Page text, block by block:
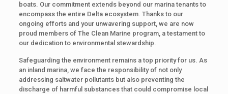
boats. Our commitment extends beyond our marina tenants to
encompass the entire Delta ecosystem. Thanks to our
ongoing efforts and your unwavering support, we are now
proud members of The Clean Marine program, a testament to
our dedication to environmental stewardship.
Safeguarding the environment remains a top priority for us. As
an inland marina, we face the responsibility of not only
addressing saltwater pollutants but also preventing the
discharge of harmful substances that could compromise local